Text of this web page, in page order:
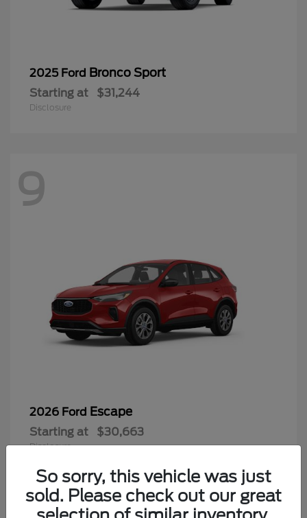
2025 Ford Bronco Sport
Starting at $31,244
Disclosure
9
2026 Ford Escape
Starting at $30,663
Disclosure
So sorry, this vehicle was just
sold. Please check out our great